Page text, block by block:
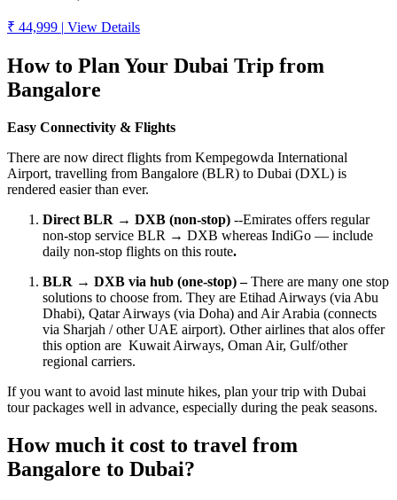
₹ 44,999 | View Details
How to Plan Your Dubai Trip from
Bangalore
Easy Connectivity & Flights
There are now direct flights from Kempegowda International
Airport, travelling from Bangalore (BLR) to Dubai (DXL) is
rendered easier than ever.
Direct BLR → DXB (non-stop) --Emirates offers regular
non-stop service BLR → DXB whereas IndiGo — include
daily non-stop flights on this route.
BLR → DXB via hub (one-stop) –There are many one stop
solutions to choose from. They are Etihad Airways (via Abu
Dhabi), Qatar Airways (via Doha) and Air Arabia (connects
via Sharjah / other UAE airport). Other airlines that alos offer
this option are Kuwait Airways, Oman Air, Gulf/other
regional carriers.
If you want to avoid last minute hikes, plan your trip with Dubai
tour packages well in advance, especially during the peak seasons.
How much it cost to travel from
Bangalore to Dubai?